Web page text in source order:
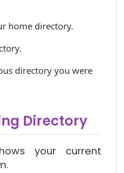
home directory.
directory you were
Directory
your current